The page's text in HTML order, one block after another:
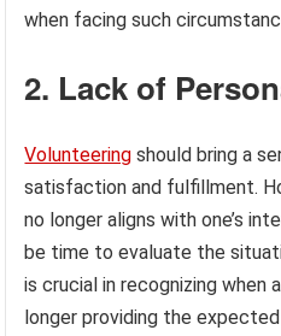
when facing such
2. Lack of
Volunteering should bring a
satisfaction and fulfillment.
no longer aligns with one’s
be time to evaluate the
is crucial in recognizing when
longer providing the